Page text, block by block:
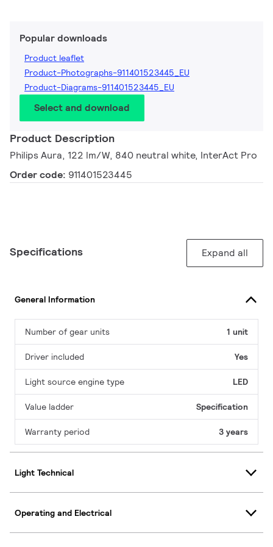
Popular downloads
Product leaflet
Product-Photographs-911401523445_EU
Product-Diagrams-911401523445_EU
Select and download
Product Description
Philips Aura, 122 lm/W, 840 neutral white, InterAct Pro
Order code: 911401523445
Specifications Expand all
General Information
Number of gear units 1 unit
Driver included Yes
Light source engine type LED
Value ladder Specification
Warranty period 3 years
Light Technical
Operating and Electrical